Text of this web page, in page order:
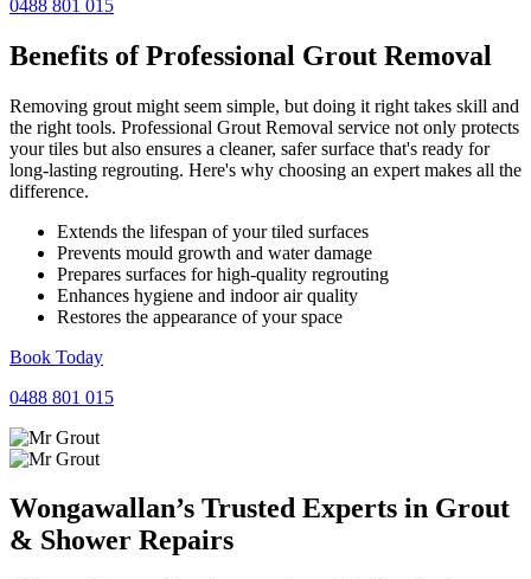
0488 801 015
Benefits of Professional Grout Removal
Removing grout might seem simple, but doing it right takes skill and
the right tools. Professional Grout Removal service not only protects
your tiles but also ensures a cleaner, safer surface that's ready for
long-lasting regrouting. Here's why choosing an expert makes all the
difference.
Extends the lifespan of your tiled surfaces
Prevents mould growth and water damage
Prepares surfaces for high-quality regrouting
Enhances hygiene and indoor air quality
Restores the appearance of your space
Book Today
0488 801 015
Wongawallan’s Trusted Experts in Grout
& Shower Repairs